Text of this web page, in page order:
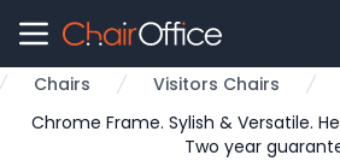
Chairs Visitors Chairs
Chrome Frame. Sylish & Versatile.
Two year